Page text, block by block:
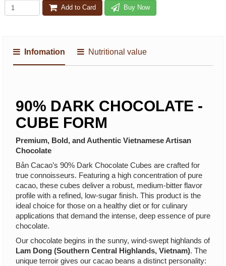
Add to Card Buy Now
Infomation Nutritional value
90% DARK CHOCOLATE -
CUBE FORM
Premium, Bold, and Authentic Vietnamese Artisan
Chocolate
Bản Cacao’s 90% Dark Chocolate Cubes are crafted for
true connoisseurs. Featuring a high concentration of pure
cacao, these cubes deliver a robust, medium-bitter flavor
profile with a refined, low-sugar finish. This product is the
ideal choice for those on a healthy diet or for culinary
applications that demand the intense, deep essence of pure
chocolate.
Our chocolate begins in the sunny, wind-swept highlands of
Lam Dong (Southern Central Highlands, Vietnam). The
unique terroir gives our cacao beans a distinct personality: